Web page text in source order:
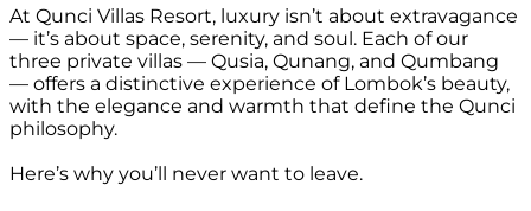
At Qunci Villas Resort, luxury isn’t about extravagance
— it’s about space, serenity, and soul. Each of our
three private villas — Qusia, Qunang, and Qumbang
— offers a distinctive experience of Lombok’s beauty,
with the elegance and warmth that define the Qunci
philosophy.
Here’s why you’ll never want to leave.